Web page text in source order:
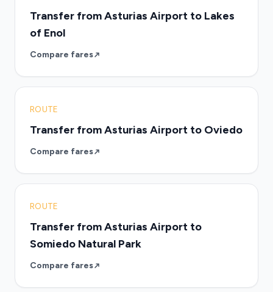
Transfer from Asturias Airport to Lakes
of Enol
Compare fares
ROUTE
Transfer from Asturias Airport to Oviedo
Compare fares
ROUTE
Transfer from Asturias Airport to
Somiedo Natural Park
Compare fares